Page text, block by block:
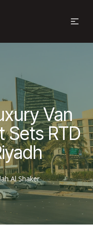
Van
Sets RTD
Al Shaker